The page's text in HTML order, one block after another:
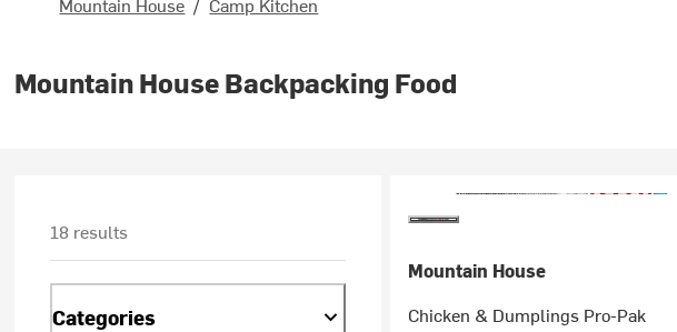
Mountain House Backpacking Food
18 results
Categories
Mountain House
Chicken & Dumplings Pro-Pak